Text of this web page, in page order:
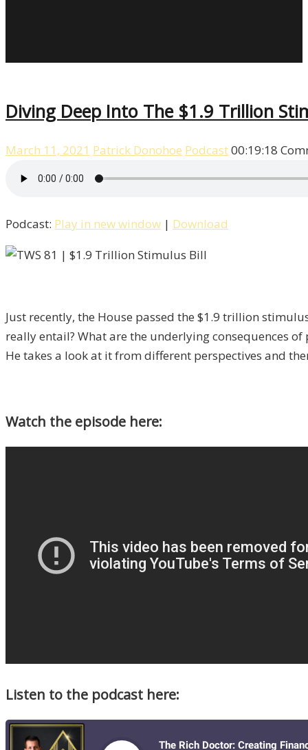
Diving Deep Into The $1.9 Trillion
March 11, 2021 Patrick Donohoe Podcast00:19:18
Podcast: Play in new window | Download
Just recently, the House passed the $1.9 trillion
really entail? What are the underlying consequences
He takes a look at it from different perspectives and
Watch the episode here:
Listen to the podcast here: